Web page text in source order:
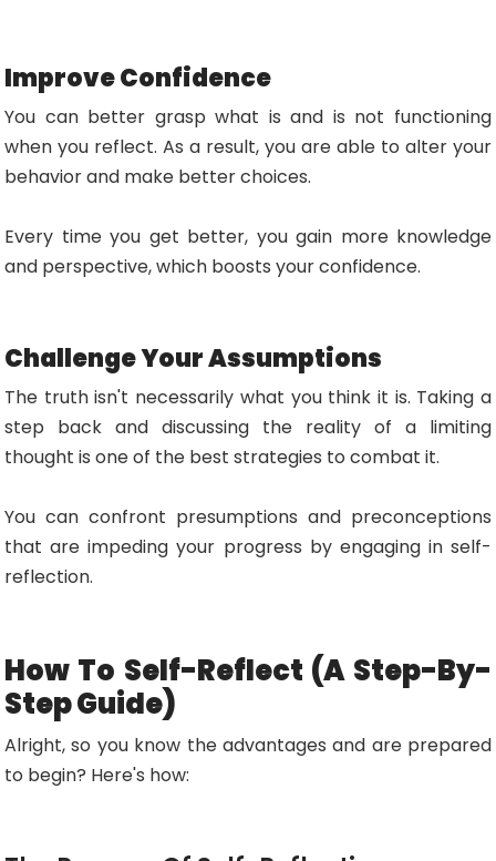
Improve Confidence
You can better grasp what is and is not functioning
when you reflect. As a result, you are able to alter your
behavior and make better choices.
Every time you get better, you gain more knowledge
and perspective, which boosts your confidence.
Challenge Your Assumptions
The truth isn't necessarily what you think it is. Taking a
step back and discussing the reality of a limiting
thought is one of the best strategies to combat it.
You can confront presumptions and preconceptions
that are impeding your progress by engaging in self-
reflection.
How To Self-Reflect (A Step-By-
Step Guide)
Alright, so you know the advantages and are prepared
to begin? Here's how: